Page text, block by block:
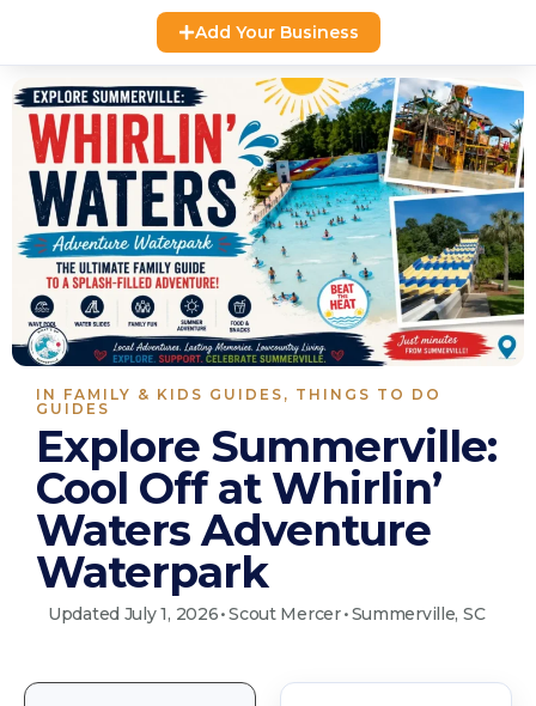
Add Your Business
IN FAMILY & KIDS GUIDES , THINGS TO DO
GUIDES
Explore Summerville:
Cool Off at Whirlin’
Waters Adventure
Waterpark
Updated July 1, 2026•Scout Mercer•Summerville, SC